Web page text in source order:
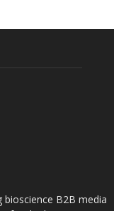
bioscience B2B media